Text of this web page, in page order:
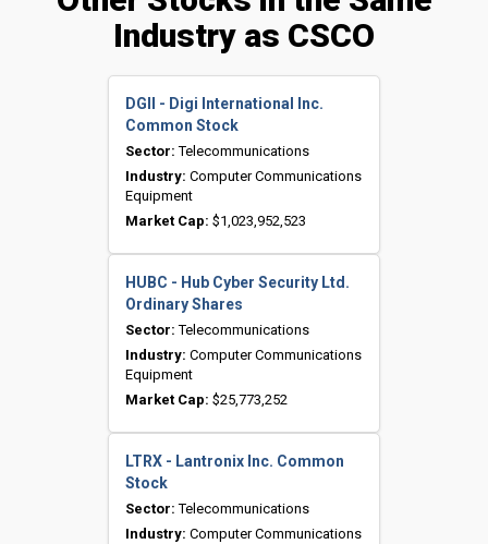
Industry as CSCO
DGII - Digi International Inc.
Common Stock
Sector: Telecommunications
Industry: Computer Communications
Equipment
Market Cap: $1,023,952,523
HUBC - Hub Cyber Security Ltd.
Ordinary Shares
Sector: Telecommunications
Industry: Computer Communications
Equipment
Market Cap: $25,773,252
LTRX - Lantronix Inc. Common
Stock
Sector: Telecommunications
Industry: Computer Communications